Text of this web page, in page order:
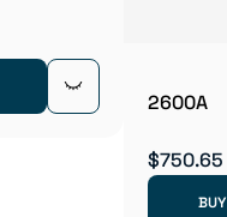
2600A
$750.65
BUY